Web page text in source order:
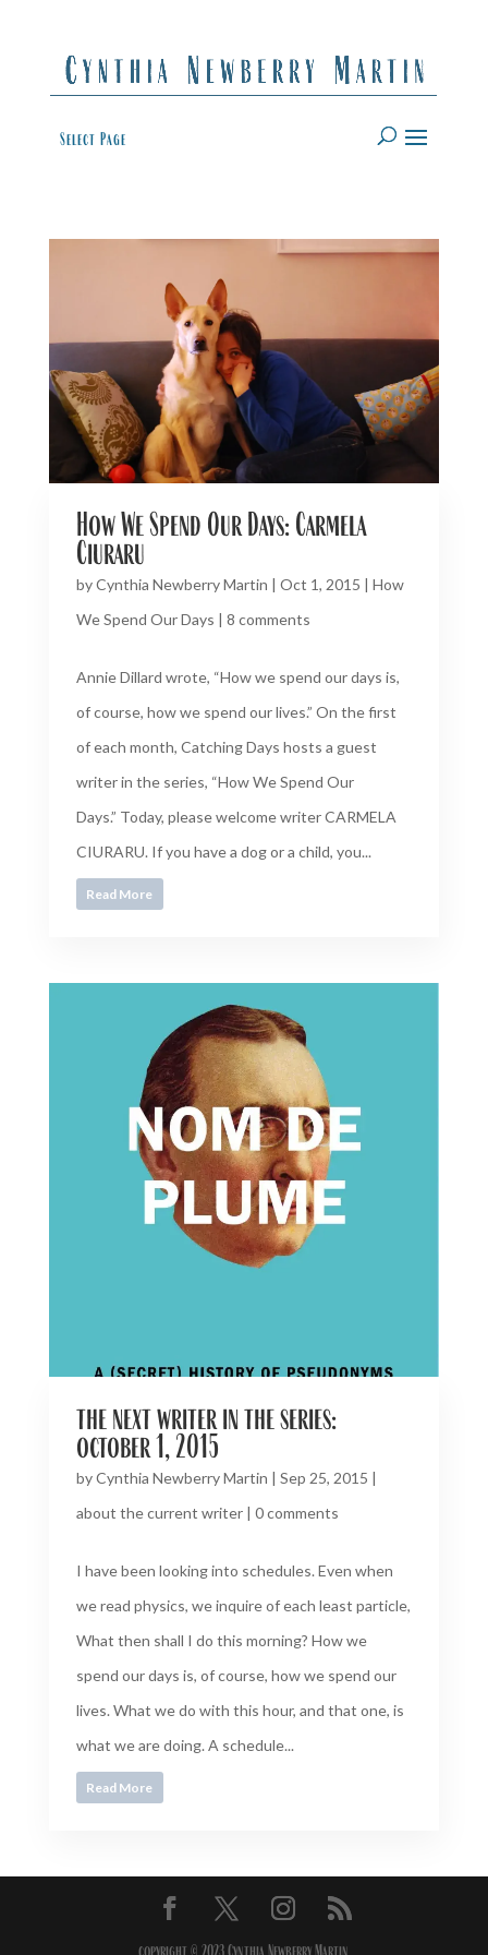
Select Page
How We Spend Our Days: Carmela
Ciuraru
byCynthia Newberry Martin | Oct 1, 2015 | How
We Spend Our Days | 8 comments
Annie Dillard wrote, “How we spend our days is,
of course, how we spend our lives.” On the first
of each month, Catching Days hosts a guest
writer in the series, “How We Spend Our
Days.” Today, please welcome writer CARMELA
CIURARU. If you have a dog or a child, you...
Read More
the next writer in the series:
october 1, 2015
byCynthia Newberry Martin | Sep 25, 2015 |
about the current writer| 0 comments
I have been looking into schedules. Even when
we read physics, we inquire of each least particle,
What then shall I do this morning? How we
spend our days is, of course, how we spend our
lives. What we do with this hour, and that one, is
what we are doing. A schedule...
Read More
copyright © 2023 Cynthia Newberry Martin